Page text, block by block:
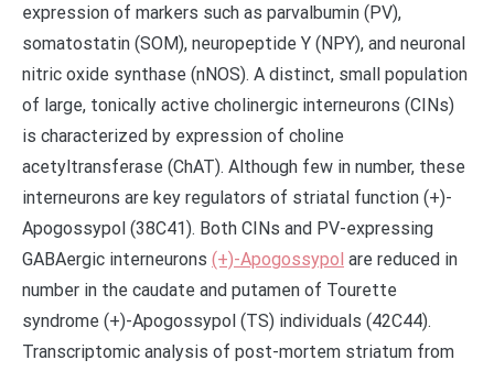
expression of markers such as parvalbumin (PV),
somatostatin (SOM), neuropeptide Y (NPY), and neuronal
nitric oxide synthase (nNOS). A distinct, small population
of large, tonically active cholinergic interneurons (CINs)
is characterized by expression of choline
acetyltransferase (ChAT). Although few in number, these
interneurons are key regulators of striatal function (+)-
Apogossypol (38C41). Both CINs and PV-expressing
GABAergic interneurons (+)-Apogossypol are reduced in
number in the caudate and putamen of Tourette
syndrome (+)-Apogossypol (TS) individuals (42C44).
Transcriptomic analysis of post-mortem striatum from